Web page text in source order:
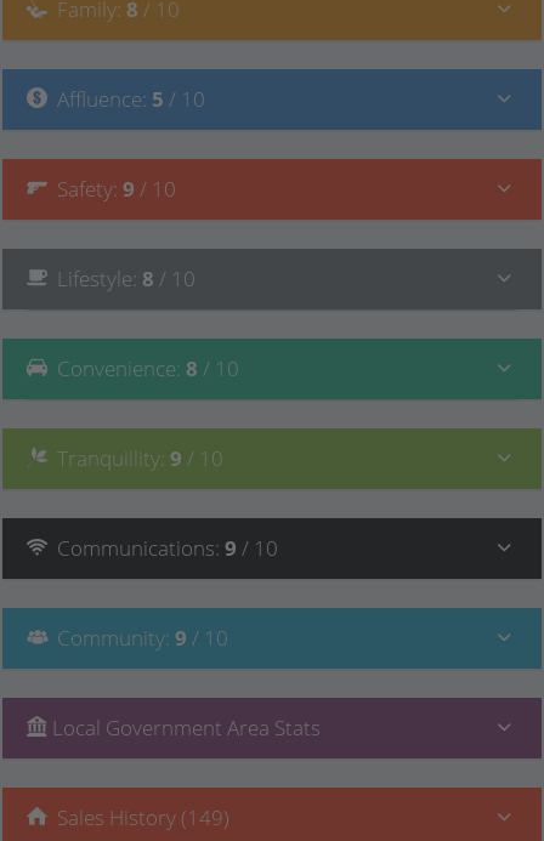
Family: 8 / 10
Affluence: 5 / 10
Safety: 9 / 10
Lifestyle: 8 / 10
Convenience: 8 / 10
Tranquillity: 9 / 10
Communications: 9 / 10
Community: 9 / 10
Local Government Area Stats
Sales History (149)